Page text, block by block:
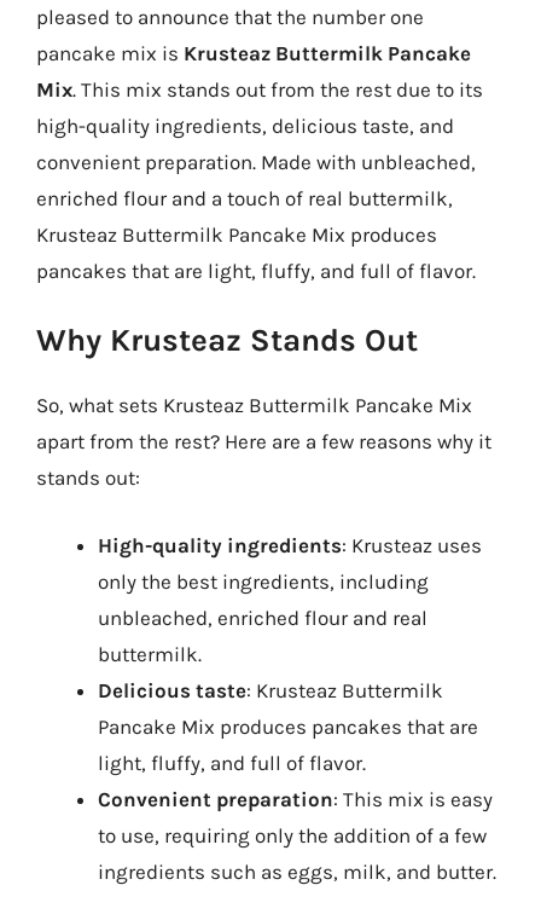
pleased to announce that the number one
pancake mix is Krusteaz Buttermilk Pancake
Mix. This mix stands out from the rest due to its
high-quality ingredients, delicious taste, and
convenient preparation. Made with unbleached,
enriched flour and a touch of real buttermilk,
Krusteaz Buttermilk Pancake Mix produces
pancakes that are light, fluffy, and full of flavor.
Why Krusteaz Stands Out
So, what sets Krusteaz Buttermilk Pancake Mix
apart from the rest? Here are a few reasons why it
stands out:
High-quality ingredients: Krusteaz uses
only the best ingredients, including
unbleached, enriched flour and real
buttermilk.
Delicious taste: Krusteaz Buttermilk
Pancake Mix produces pancakes that are
light, fluffy, and full of flavor.
Convenient preparation: This mix is easy
to use, requiring only the addition of a few
ingredients such as eggs, milk, and butter.